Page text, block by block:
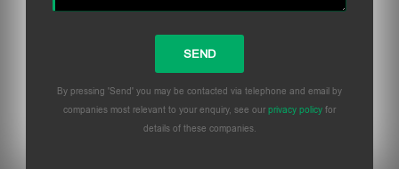
By pressing 'Send' you may be contacted via telephone and email by
companies most relevant to your enquiry, see our privacy policy for
details of these companies.